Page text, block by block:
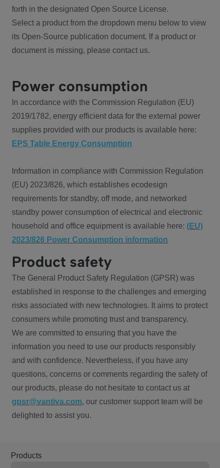
forth in the designated Open Source License.
Select a product from the dropdown menu below to view
its Open-Source publication document. If a product or
document is missing, please contact us.
Power consumption
In accordance with the Commission Regulation (EU)
2019/1782, energy efficient data for the external power
supplies provided with our products is available here:
EPS Table Energy Consumption
Information in compliance with Commission Regulation
(EU) 2023/826, which establishes ecodesign
requirements for standby, off mode, and networked
standby power consumption of electrical and electronic
household and office equipment is available here: (EU)
2023/826 Power Consumption information
Product safety
The General Product Safety Regulation (GPSR) was
established in response to the challenges and emerging
risks associated with new technologies. It aims to protect
consumers while promoting trust and transparency.
We are committed to ensuring that you have the
information you need to use our products responsibly
and with confidence. Nevertheless, if you have any
questions, concerns or comments regarding the safety of
our products, please do not hesitate to contact us at
gpsr@vantiva.com, our customer support team will be
delighted to assist you.
Products